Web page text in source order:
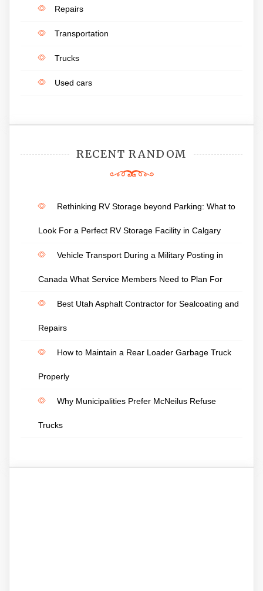
Repairs
Transportation
Trucks
Used cars
RECENT RANDOM
Rethinking RV Storage beyond Parking: What to
Look For a Perfect RV Storage Facility in Calgary
Vehicle Transport During a Military Posting in
Canada What Service Members Need to Plan For
Best Utah Asphalt Contractor for Sealcoating and
Repairs
How to Maintain a Rear Loader Garbage Truck
Properly
Why Municipalities Prefer McNeilus Refuse
Trucks